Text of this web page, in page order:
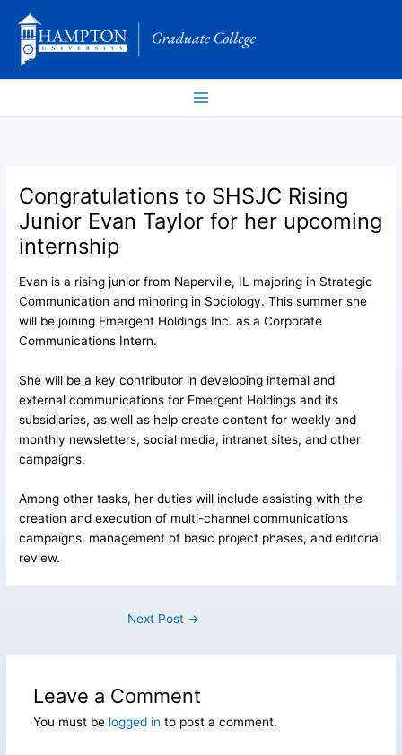
content
Congratulations to SHSJC Rising
Junior Evan Taylor for her upcoming
internship
Evan is a rising junior from Naperville, IL majoring in Strategic
Communication and minoring in Sociology. This summer she
will be joining Emergent Holdings Inc. as a Corporate
Communications Intern.
She will be a key contributor in developing internal and
external communications for Emergent Holdings and its
subsidiaries, as well as help create content for weekly and
monthly newsletters, social media, intranet sites, and other
campaigns.
Among other tasks, her duties will include assisting with the
creation and execution of multi-channel communications
campaigns, management of basic project phases, and editorial
review.
Next Post →
Leave a Comment
You must be logged in to post a comment.